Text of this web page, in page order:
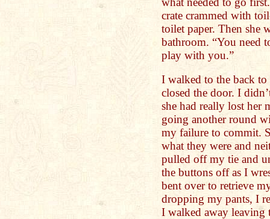
crate crammed with
toilet paper. Then she
bathroom. “You need
play with you.”
I walked to the back to
closed the door. I
she had really lost her
going another round
my failure to commit.
what they were and
pulled off my tie and
the buttons off as I
bent over to retrieve
dropping my pants, I
I walked away leaving